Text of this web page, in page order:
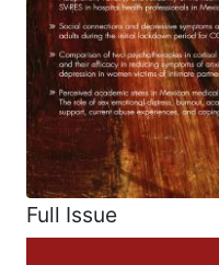
Full Issue